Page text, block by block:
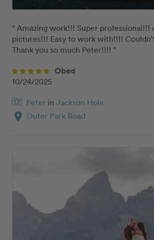
“ Amazing work!!! Super professional!!!
pictures!!! Easy to work with!!!!
Thank you so much Peter!!!! ”
Obed
10/24/2025
Peter in Jackson Hole
location_on Outer Park Road